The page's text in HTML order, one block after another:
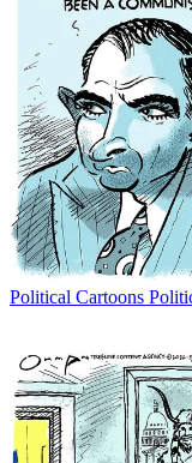
Political Cartoons